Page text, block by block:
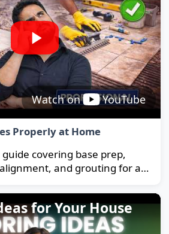
Watch on YouTube
Properly at Home
covering base prep,
and grouting for a
for Your House